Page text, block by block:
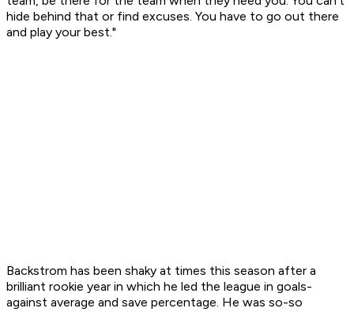
hide behind that or find excuses. You have to go out there
and play your best."
Backstrom has been shaky at times this season after a
brilliant rookie year in which he led the league in goals-
against average and save percentage. He was so-so